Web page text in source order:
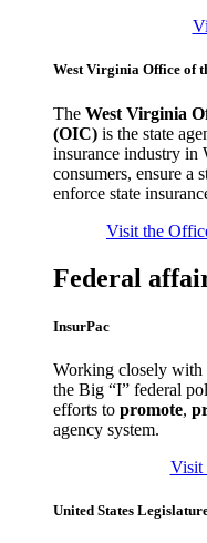
West Virginia Office of
The West Virginia
(OIC) is the state
insurance industry in
consumers, ensure a
enforce state
Visit the
Federal
InsurPac
Working closely with
the Big “I” federal
efforts to promote,
agency system.
Visit
United States